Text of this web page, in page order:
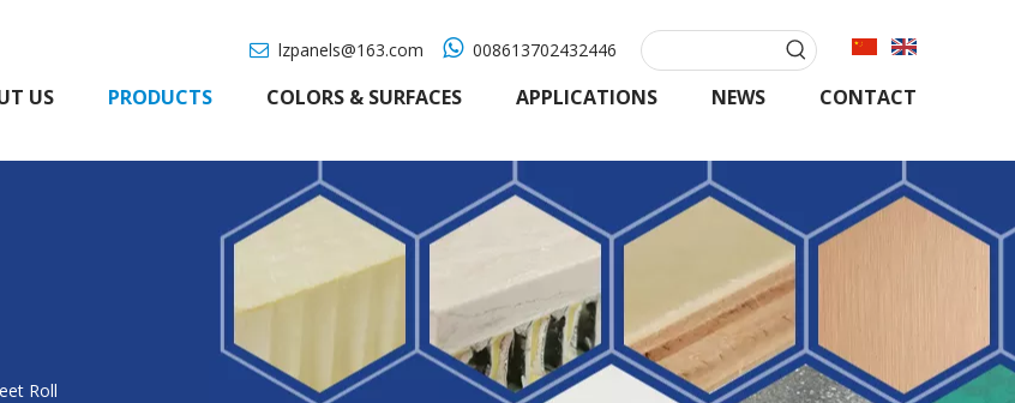
 lzpanels@163.com 008613702432446
US PRODUCTS COLORS & SURFACES APPLICATIONS NEWS CONTACT
Roll